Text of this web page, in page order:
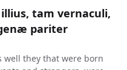
tam vernaculi,
pariter
well they that were born